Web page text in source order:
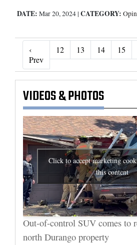
DATE: Mar 20, 2024 | CATEGORY:
‹
Prev‹ Prev
12 13 14 15
VIDEOS&PHOTOS
Click to accept marketing
this content
Out-of-control SUV comes to
north Durango property